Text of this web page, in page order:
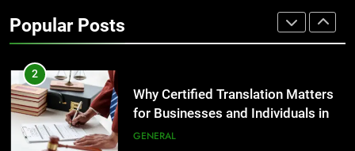
Popular Posts
Benefits For Business Events and
2
Why Certified Translation Matters
for Businesses and Individuals in
the UK
GENERAL